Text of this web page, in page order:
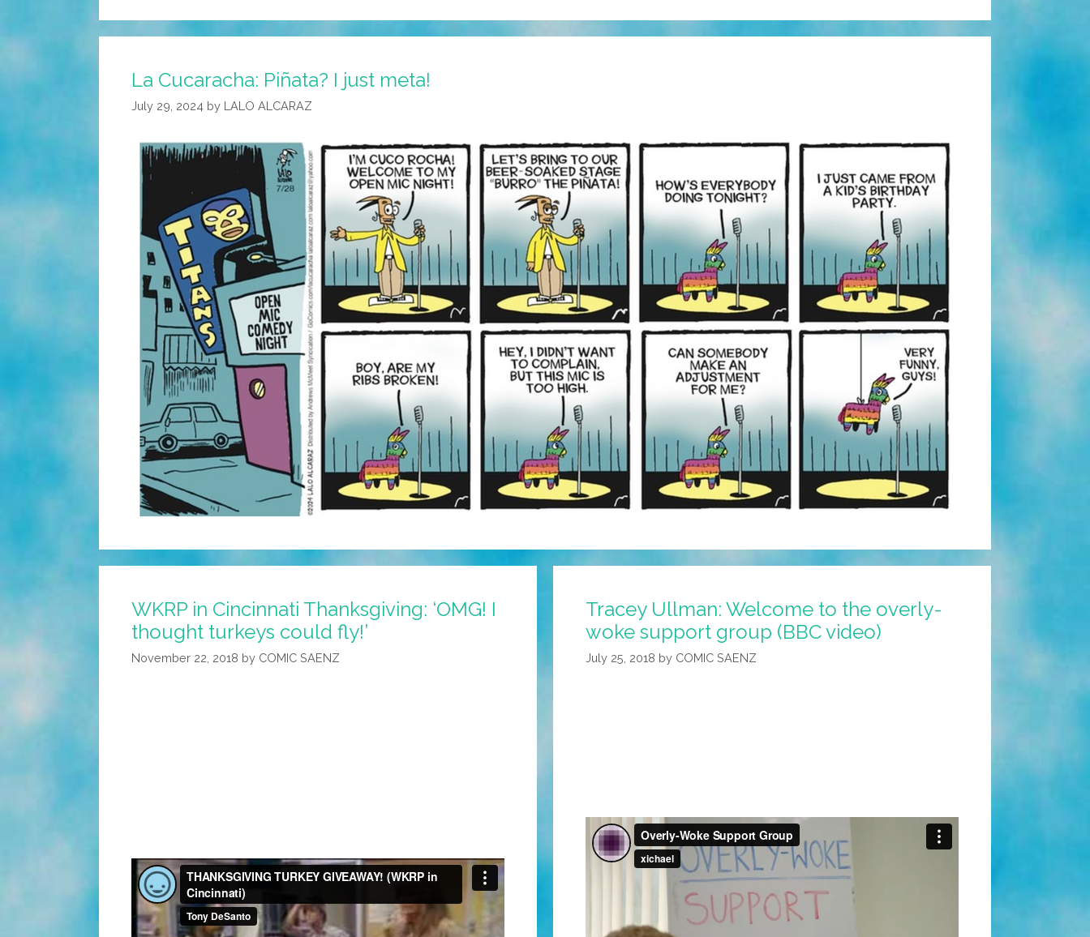
La Cucaracha: Piñata? I just meta!
July 29, 2024 by LALO ALCARAZ
WKRP in Cincinnati Thanksgiving: ‘OMG! I
thought turkeys could fly!’
November 22, 2018 by COMIC SAENZ
Tracey Ullman: Welcome to the overly-
woke support group (BBC video)
July 25, 2018 by COMIC SAENZ